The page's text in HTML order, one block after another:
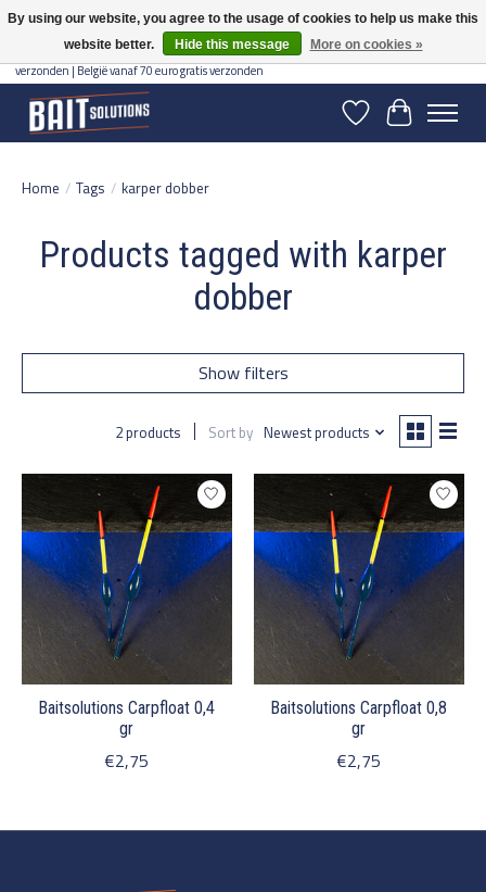
Gratis verzending vanaf 50 euro binnen NL | Op voorraad binnen 2-5 werkdagen
verzonden | België vanaf 70 euro gratis verzonden
WishlistCart
Home / Tags / karper dobber
Products tagged with karper
dobber
Show filters
2 products Sort by Newest products
Baitsolutions Carpfloat 0,4
gr
€2,75
Baitsolutions Carpfloat 0,8
gr
€2,75
By using our website, you agree to the usage of cookies to help us make this
website better.
Hide this message More on cookies »